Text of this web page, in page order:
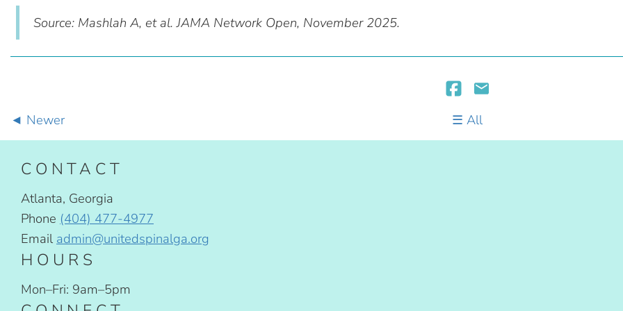
Source: Mashlah A, et al. JAMA Network Open, November 2025.
Newer All
CONTACT
Atlanta, Georgia
Phone (404) 477-4977
Email admin@unitedspinalga.org
HOURS
Mon–Fri: 9am–5pm